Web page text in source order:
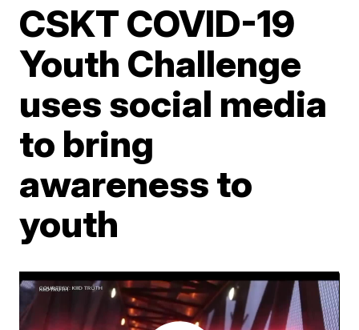
CSKT COVID-19
Youth Challenge
uses social media
to bring
awareness to
youth